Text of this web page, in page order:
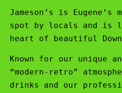
Jameson’s is
spot by locals and is
heart of beautiful
Known for our unique
“modern-retro”
drinks and our